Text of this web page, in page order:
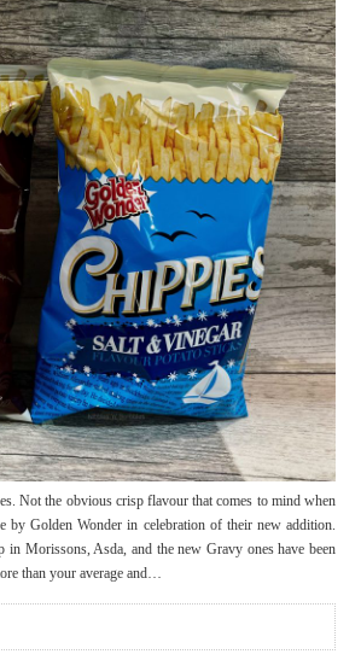
Not the obvious crisp flavour that comes to mind when
Golden Wonder in celebration of their new addition.
Morissons, Asda, and the new Gravy ones have been
than your average and…